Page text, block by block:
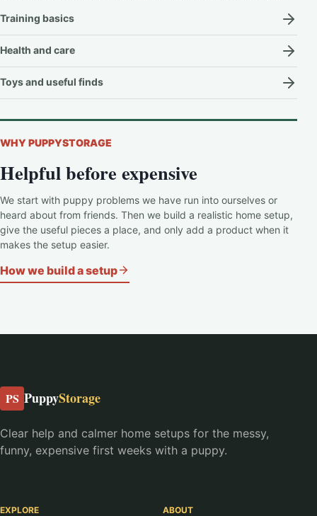
Training basics
Health and care
Toys and useful finds
WHY PUPPYSTORAGE
Helpful before expensive
We start with puppy problems we have run into ourselves or
heard about from friends. Then we build a realistic home setup,
give the useful pieces a place, and only add a product when it
makes the setup easier.
How we build a setup
PS PuppyStorage
Clear help and calmer home setups for the messy,
funny, expensive first weeks with a puppy.
EXPLORE ABOUT